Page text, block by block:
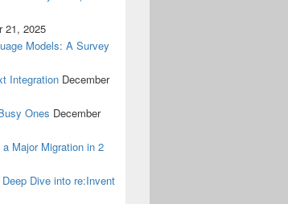
21, 2025
Models: A Survey
Integration December
Ones December
Major Migration in 2
Dive into re:Invent